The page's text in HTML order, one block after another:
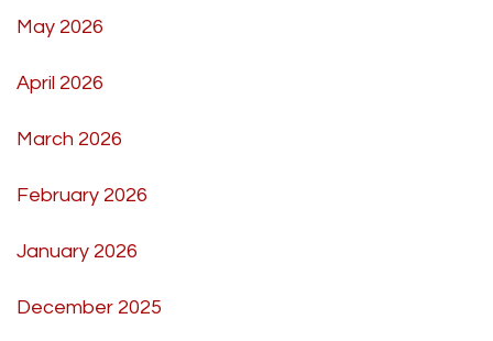
May 2026
April 2026
March 2026
February 2026
January 2026
December 2025